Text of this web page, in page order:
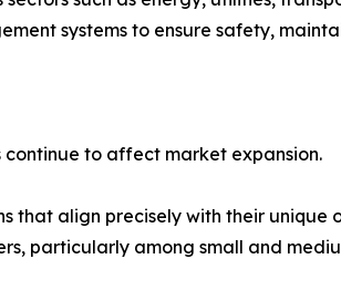
systems to ensure safety,
to affect market expansion.
that align precisely with their
particularly among small and